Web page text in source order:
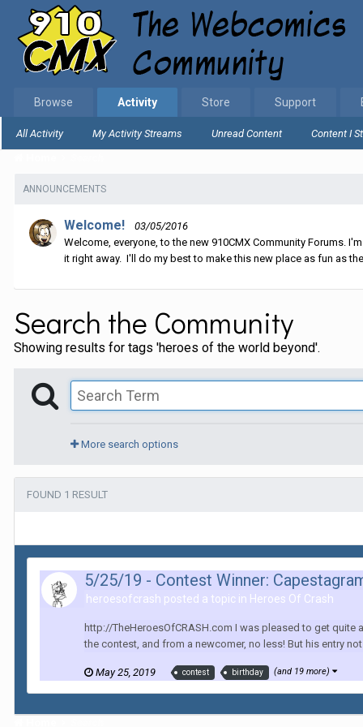
Browse Activity
All Activity My Activity Streams Unread Content Content I
Store Support
ANNOUNCEMENTS
Welcome!
03/05/2016
Welcome, everyone, to the new 910CMX Community Forums.
it right away. I'll do my best to make this new place as fun as
Search the Community
Showing results for tags 'heroes of the world beyond'.
More search options
FOUND 1 RESULT
5/25/19 - Contest Winner:
heroesofcrash posted a topic in Heroes Of Crash
http://TheHeroesOfCRASH.com I was pleased to get quite
the contest, and from a newcomer, no less! But his entry
May 25, 2019 contest birthday (and 19 more)